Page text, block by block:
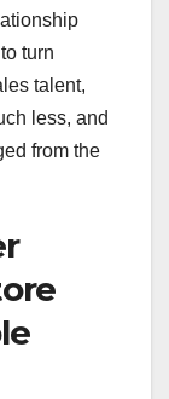
turn
talent,
less, and
from the